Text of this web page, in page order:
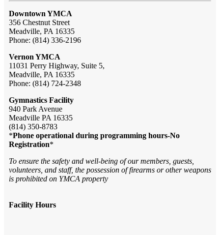
Downtown YMCA
356 Chestnut Street
Meadville, PA 16335
Phone: (814) 336-2196
Vernon YMCA
11031 Perry Highway, Suite 5,
Meadville, PA 16335
Phone: (814) 724-2348
Gymnastics Facility
940 Park Avenue
Meadville PA 16335
(814) 350-8783
*Phone operational during programming hours-No
Registration*
To ensure the safety and well-being of our members, guests,
volunteers, and staff, the possession of firearms or other weapons
is prohibited on YMCA property
Facility Hours